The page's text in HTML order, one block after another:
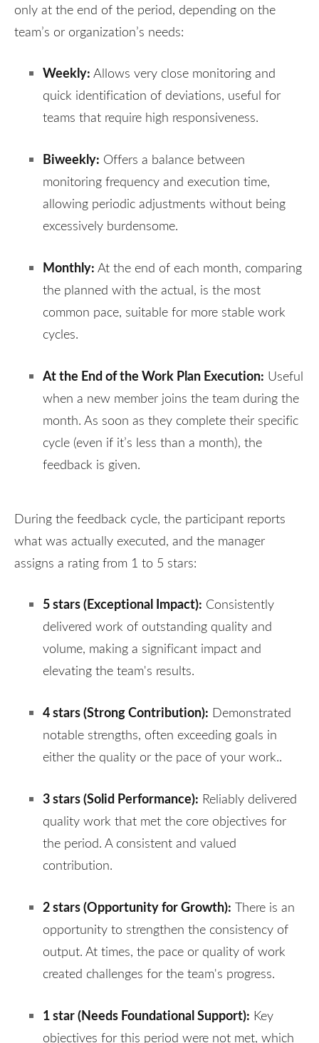
only at the end of the period, depending on the
team’s or organization’s needs:
Weekly: Allows very close monitoring and
quick identification of deviations, useful for
teams that require high responsiveness.
Biweekly: Offers a balance between
monitoring frequency and execution time,
allowing periodic adjustments without being
excessively burdensome.
Monthly: At the end of each month, comparing
the planned with the actual, is the most
common pace, suitable for more stable work
cycles.
At the End of the Work Plan Execution: Useful
when a new member joins the team during the
month. As soon as they complete their specific
cycle (even if it’s less than a month), the
feedback is given.
During the feedback cycle, the participant reports
what was actually executed, and the manager
assigns a rating from 1 to 5 stars:
5 stars (Exceptional Impact): Consistently
delivered work of outstanding quality and
volume, making a significant impact and
elevating the team's results.
4 stars (Strong Contribution): Demonstrated
notable strengths, often exceeding goals in
either the quality or the pace of your work..
3 stars (Solid Performance): Reliably delivered
quality work that met the core objectives for
the period. A consistent and valued
contribution.
2 stars (Opportunity for Growth): There is an
opportunity to strengthen the consistency of
output. At times, the pace or quality of work
created challenges for the team's progress.
1 star (Needs Foundational Support): Key
objectives for this period were not met, which